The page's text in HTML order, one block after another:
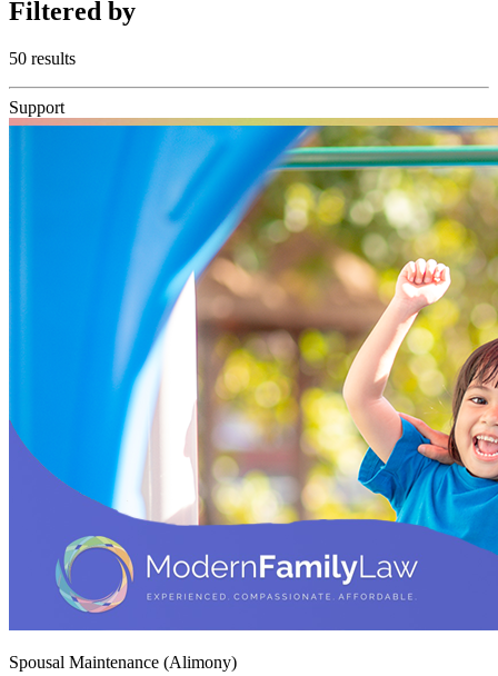
Filtered by
50 results
Support
Spousal Maintenance (Alimony)